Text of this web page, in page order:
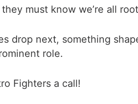
must know we’re all
drop next, something
role.
Fighters a call!